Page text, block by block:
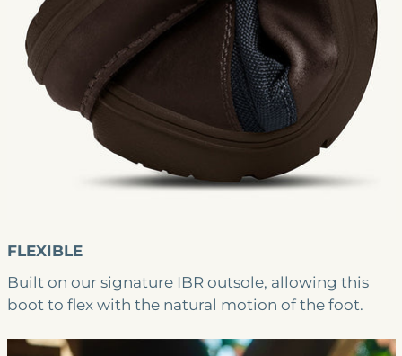
FLEXIBLE
Built on our signature IBR outsole, allowing this
boot to flex with the natural motion of the foot.